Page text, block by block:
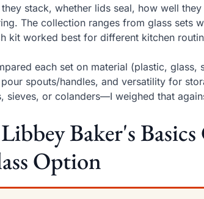
stack, whether lids seal, how well
The collection ranges from glass sets
kit worked best for different kitchen
each set on material (plastic, glass,
spouts/handles, and versatility for
sieves, or colanders—I weighed that
Baker's
Option